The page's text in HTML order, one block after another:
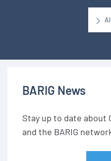
BARIG News
Stay up to date about
and the BARIG